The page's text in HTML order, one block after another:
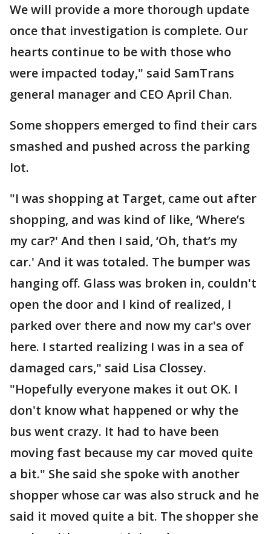
We will provide a more thorough update
once that investigation is complete. Our
hearts continue to be with those who
were impacted today," said SamTrans
general manager and CEO April Chan.
Some shoppers emerged to find their cars
smashed and pushed across the parking
lot.
"I was shopping at Target, came out after
shopping, and was kind of like, ‘Where’s
my car?' And then I said, ‘Oh, that’s my
car.' And it was totaled. The bumper was
hanging off. Glass was broken in, couldn't
open the door and I kind of realized, I
parked over there and now my car's over
here. I started realizing I was in a sea of
damaged cars," said Lisa Clossey.
"Hopefully everyone makes it out OK. I
don't know what happened or why the
bus went crazy. It had to have been
moving fast because my car moved quite
a bit." She said she spoke with another
shopper whose car was also struck and he
said it moved quite a bit. The shopper she